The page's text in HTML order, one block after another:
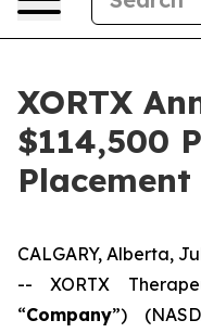
XORTX
$114,500
Placement
CALGARY, Alberta,
-- XORTX
“Company”)